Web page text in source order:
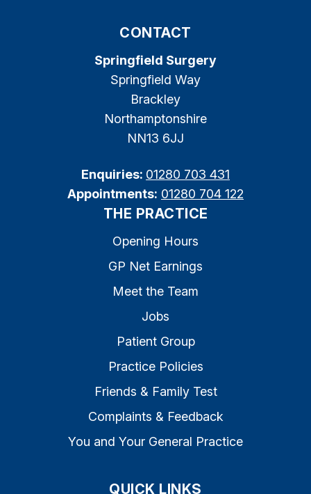
CONTACT
Springfield Surgery
Springfield Way
Brackley
Northamptonshire
NN13 6JJ
Enquiries: 01280 703 431
Appointments: 01280 704 122
THE PRACTICE
Opening Hours
GP Net Earnings
Meet the Team
Jobs
Patient Group
Practice Policies
Friends & Family Test
Complaints & Feedback
You and Your General Practice
QUICK LINKS